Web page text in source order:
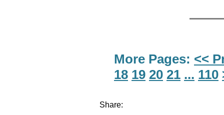
More Pages: <<
18 19 20 21 ... 110
Share: